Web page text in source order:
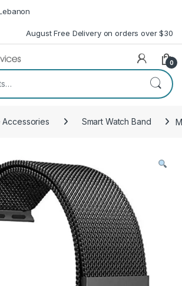
August Free Delivery on orders over $30
0
Accessories Smart Watch Band